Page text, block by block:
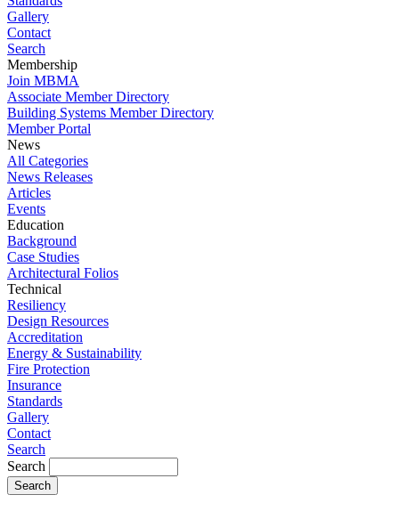
Gallery
Contact
Search
Membership
Join MBMA
Associate Member Directory
Building Systems Member Directory
Member Portal
News
All Categories
News Releases
Articles
Events
Education
Background
Case Studies
Architectural Folios
Technical
Resiliency
Design Resources
Accreditation
Energy & Sustainability
Fire Protection
Insurance
Standards
Gallery
Contact
Search
Search